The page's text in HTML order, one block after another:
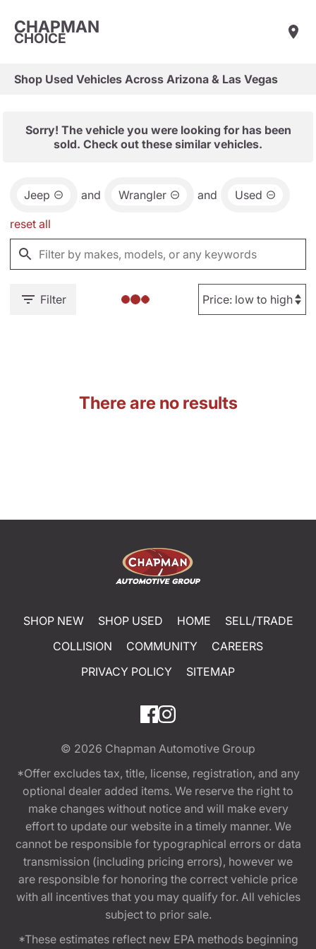
CHAPMAN
CHOICE
Shop Used Vehicles Across Arizona & Las Vegas
Sorry! The vehicle you were looking for has been
sold. Check out these similar vehicles.
Jeep and Wrangler and Used
reset all
Filter
There are no results
SHOP NEW SHOP USED HOME
SELL/TRADE
COLLISION
COMMUNITY
CAREERS
PRIVACY POLICY
SITEMAP
© 2026 Chapman Automotive Group
*Offer excludes tax, title, license, registration, and any
optional dealer added items. We reserve the right to
make changes without notice and will make every
effort to update our website in a timely manner. We
cannot be responsible for typographical errors or data
transmission (including pricing errors), however we
are responsible for honoring the correct vehicle price
with all incentives that you may qualify for. All vehicles
subject to prior sale.
*These estimates reflect new EPA methods beginning